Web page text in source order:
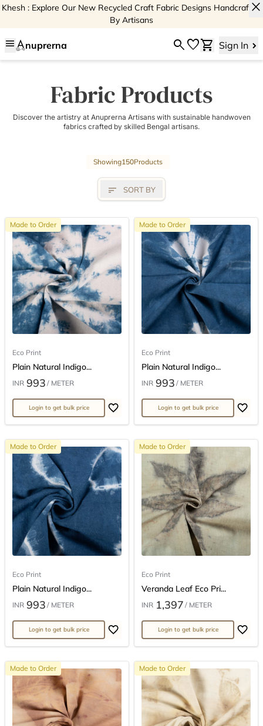
Khesh : Explore Our New Recycled Craft Fabric Designs Handcrafted
By Artisans
close
menu nuprerna searchfavoriteshopping_cart Sign In
Fabric Products
Discover the artistry at Anuprerna Artisans with sustainable handwoven
fabrics crafted by skilled Bengal artisans.
Showing150Products
sort SORT BY
Made to Order
Eco Print
Plain Natural Indigo...
INR 993 / METER
Login to get bulk price
Made to Order
Eco Print
Plain Natural Indigo...
INR 993 / METER
Login to get bulk price
Made to Order
Eco Print
Plain Natural Indigo...
INR 993 / METER
Login to get bulk price
Made to Order
Eco Print
Veranda Leaf Eco Pri...
INR 1,397 / METER
Login to get bulk price
Made to Order Made to Order